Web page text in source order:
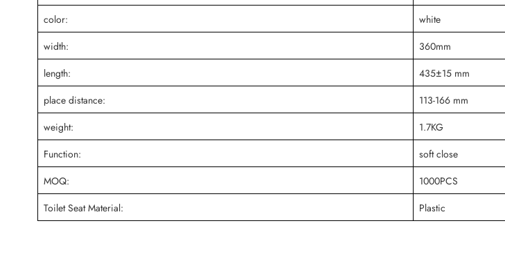
color:
white
width:
360mm
length:
435±15 mm
place distance:
113-166 mm
weight:
1.7KG
Function:
soft close
MOQ:
1000PCS
Toilet Seat Material:
Plastic